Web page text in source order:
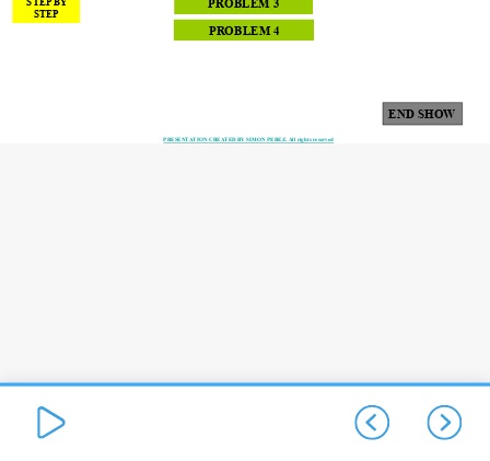
PROBLEM 3
PROBLEM 4
END SHOW
PRESENTATION CREATED BY SIMON PEREZ. All rights reserved
STEP BY
STEP